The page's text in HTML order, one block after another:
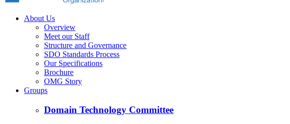
About Us
Overview
Meet our Staff
Structure and Governance
SDO Standards Process
Our Specifications
Brochure
OMG Story
Groups
Domain Technology Committee